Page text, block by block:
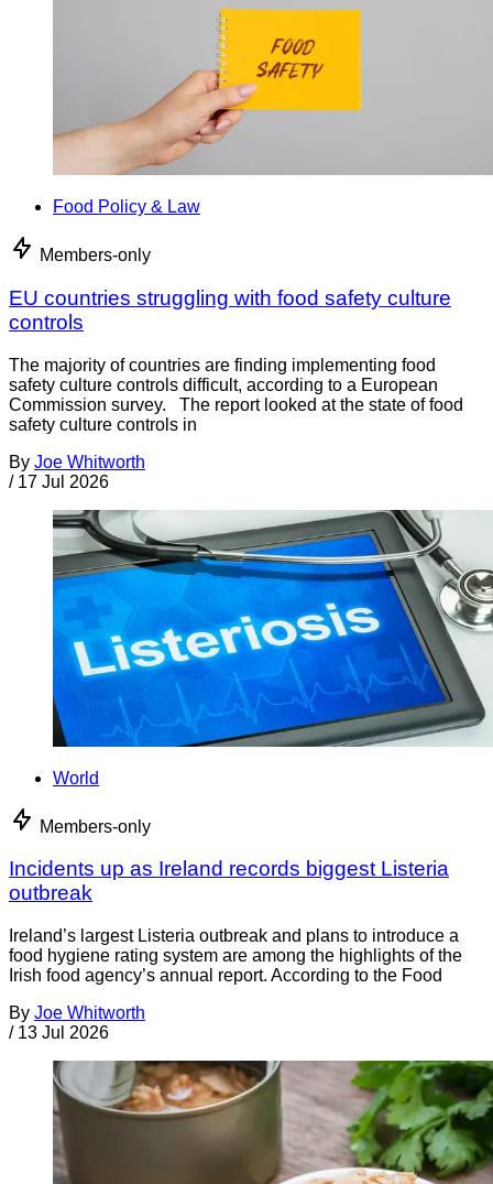
Food Policy & Law
Members-only
EU countries struggling with food safety culture
controls
The majority of countries are finding implementing food
safety culture controls difficult, according to a European
Commission survey. The report looked at the state of food
safety culture controls in
By Joe Whitworth
/ 17 Jul 2026
World
Members-only
Incidents up as Ireland records biggest Listeria
outbreak
Ireland’s largest Listeria outbreak and plans to introduce a
food hygiene rating system are among the highlights of the
Irish food agency’s annual report. According to the Food
By Joe Whitworth
/ 13 Jul 2026